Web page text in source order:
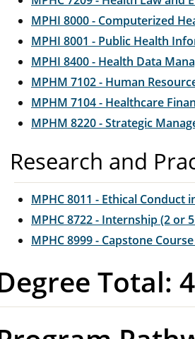
MPHI 8000 - Computerized
MPHI 8001 - Public Health
MPHI 8400 - Health Data
MPHM 7102 - Human
MPHM 7104 - Healthcare
MPHM 8220 - Strategic
Research and
MPHC 8011 - Ethical Conduct
MPHC 8722 - Internship (2 or
MPHC 8999 - Capstone
Total: